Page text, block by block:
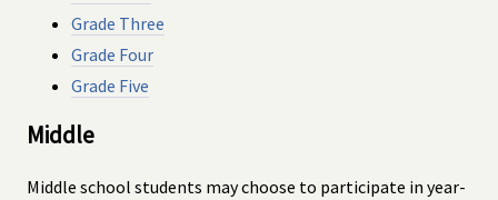
Grade Three
Grade Four
Grade Five
Middle
Middle school students may choose to participate in year-